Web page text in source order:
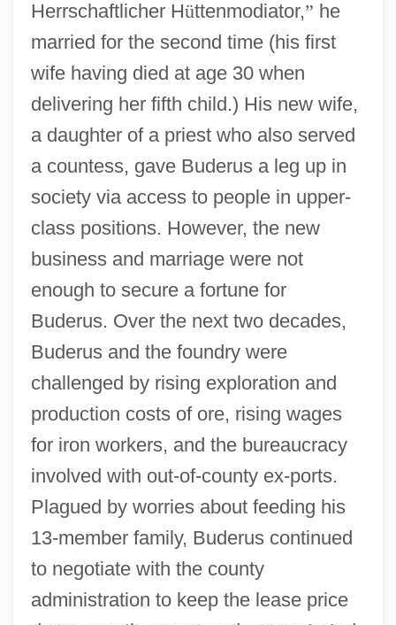
Herrschaftlicher Hüttenmodiator,” he
married for the second time (his first
wife having died at age 30 when
delivering her fifth child.) His new wife,
a daughter of a priest who also served
a countess, gave Buderus a leg up in
society via access to people in upper-
class positions. However, the new
business and marriage were not
enough to secure a fortune for
Buderus. Over the next two decades,
Buderus and the foundry were
challenged by rising exploration and
production costs of ore, rising wages
for iron workers, and the bureaucracy
involved with out-of-county ex-ports.
Plagued by worries about feeding his
13-member family, Buderus continued
to negotiate with the county
administration to keep the lease price